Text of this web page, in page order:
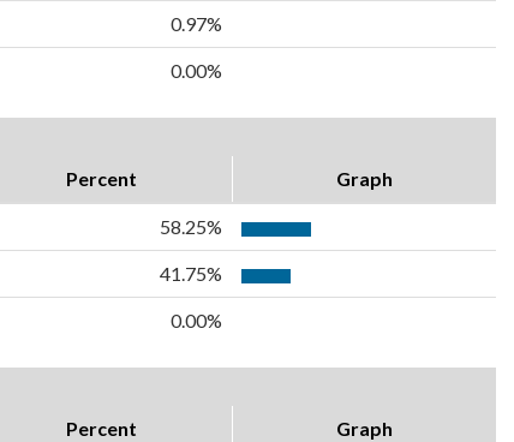
0.97%
0.00%
Percent Graph
58.25%
41.75%
0.00%
Percent Graph